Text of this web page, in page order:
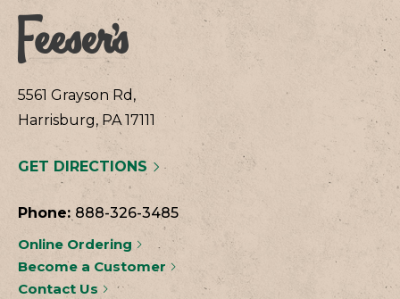
5561 Grayson Rd,
Harrisburg, PA 17111
GET DIRECTIONS
Phone: 888-326-3485
Online Ordering
Become a Customer
Contact Us